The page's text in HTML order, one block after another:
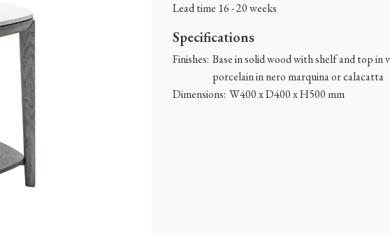
Lead time 16 - 20 weeks
Specifications
Finishes: Base in solid wood with shelf and top
porcelain in nero marquina or calacatta
Dimensions: W400 x D400 x H500 mm